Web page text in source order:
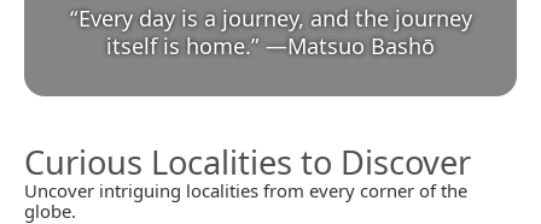
“Every day is a journey, and the journey
itself is home.” —Matsuo Bashō
Curious Localities to Discover
Uncover intriguing localities from every corner of the
globe.